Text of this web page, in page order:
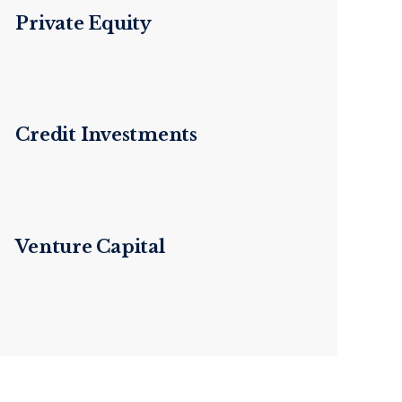
Private Equity
Credit Investments
Venture Capital